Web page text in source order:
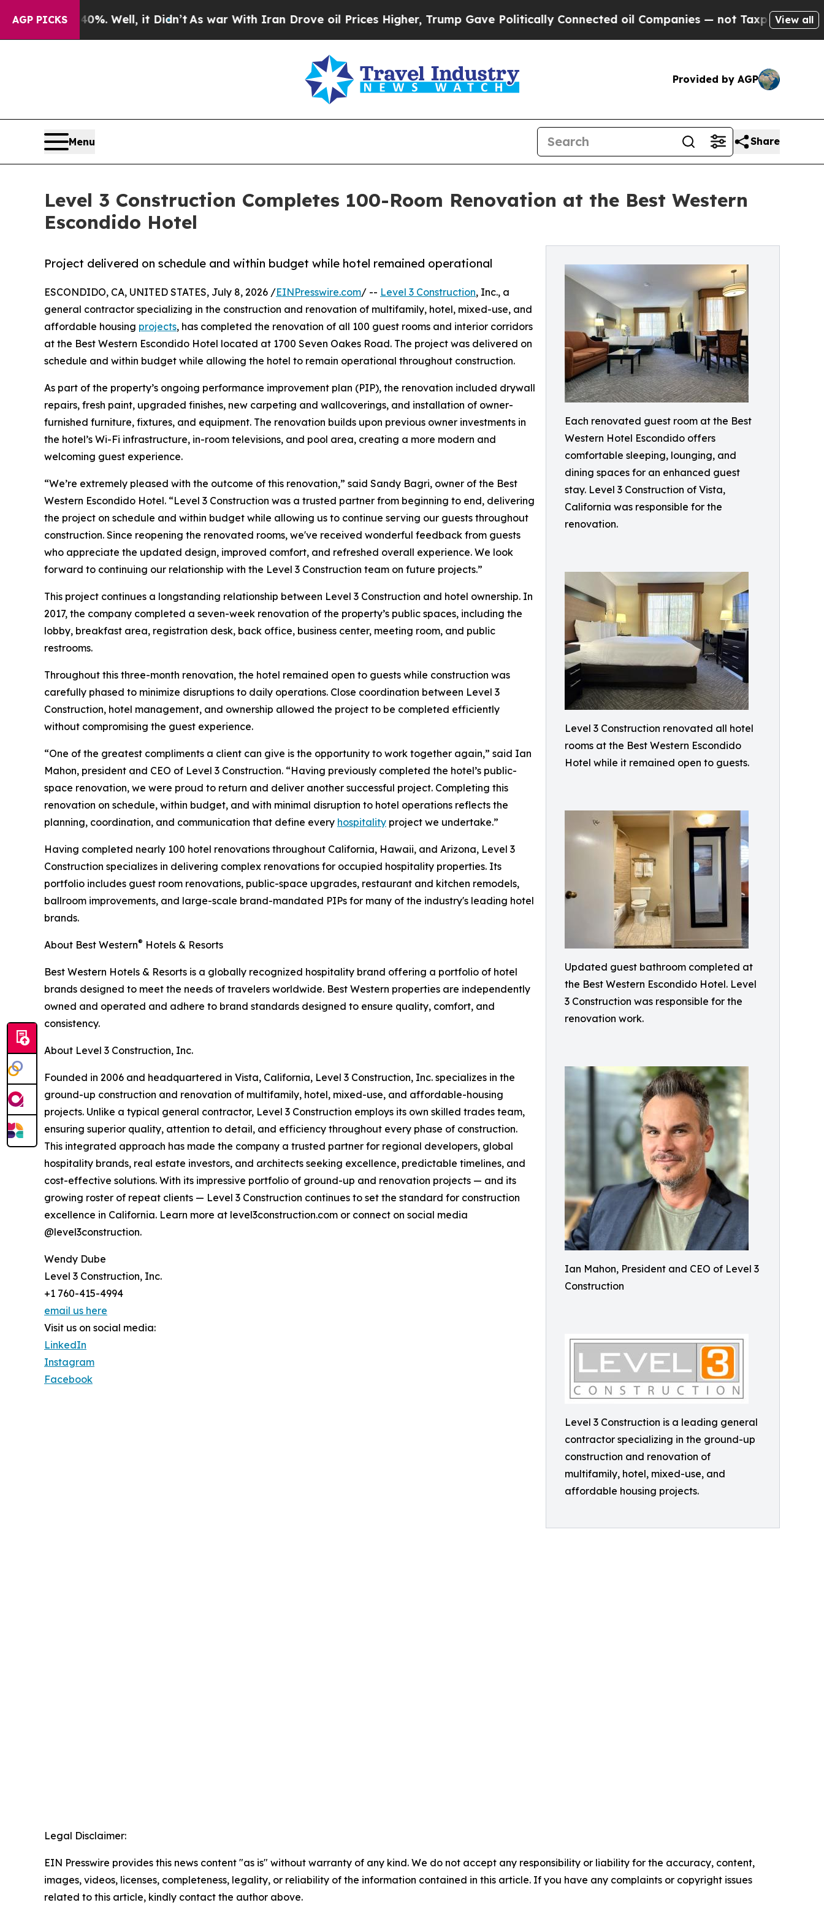
AGP PICKS
Well, it Didn’tAs war With Iran Drove oil Prices Higher, Trump Gave Politically Connected oil Companies — not Taxpayers — the Chance to
View all
Provided by AGP
Menu Share
Level 3 Construction Completes 100-Room Renovation at the Best Western
Escondido Hotel
Each renovated guest room at the Best
Western Hotel Escondido offers
comfortable sleeping, lounging, and
dining spaces for an enhanced guest
stay. Level 3 Construction of Vista,
California was responsible for the
renovation.
Level 3 Construction renovated all hotel
rooms at the Best Western Escondido
Hotel while it remained open to guests.
Updated guest bathroom completed at
the Best Western Escondido Hotel. Level
3 Construction was responsible for the
renovation work.
Ian Mahon, President and CEO of Level 3
Construction
Level 3 Construction is a leading general
contractor specializing in the ground-up
construction and renovation of
multifamily, hotel, mixed-use, and
affordable housing projects.
Project delivered on schedule and within budget while hotel remained operational
ESCONDIDO, CA, UNITED STATES, July 8, 2026 /EINPresswire.com/ -- Level 3 Construction, Inc., a
general contractor specializing in the construction and renovation of multifamily, hotel, mixed-use, and
affordable housing projects, has completed the renovation of all 100 guest rooms and interior corridors
at the Best Western Escondido Hotel located at 1700 Seven Oakes Road. The project was delivered on
schedule and within budget while allowing the hotel to remain operational throughout construction.
As part of the property’s ongoing performance improvement plan (PIP), the renovation included drywall
repairs, fresh paint, upgraded finishes, new carpeting and wallcoverings, and installation of owner-
furnished furniture, fixtures, and equipment. The renovation builds upon previous owner investments in
the hotel’s Wi-Fi infrastructure, in-room televisions, and pool area, creating a more modern and
welcoming guest experience.
“We’re extremely pleased with the outcome of this renovation,” said Sandy Bagri, owner of the Best
Western Escondido Hotel. “Level 3 Construction was a trusted partner from beginning to end, delivering
the project on schedule and within budget while allowing us to continue serving our guests throughout
construction. Since reopening the renovated rooms, we've received wonderful feedback from guests
who appreciate the updated design, improved comfort, and refreshed overall experience. We look
forward to continuing our relationship with the Level 3 Construction team on future projects.”
This project continues a longstanding relationship between Level 3 Construction and hotel ownership. In
2017, the company completed a seven-week renovation of the property’s public spaces, including the
lobby, breakfast area, registration desk, back office, business center, meeting room, and public
restrooms.
Throughout this three-month renovation, the hotel remained open to guests while construction was
carefully phased to minimize disruptions to daily operations. Close coordination between Level 3
Construction, hotel management, and ownership allowed the project to be completed efficiently
without compromising the guest experience.
“One of the greatest compliments a client can give is the opportunity to work together again,” said Ian
Mahon, president and CEO of Level 3 Construction. “Having previously completed the hotel’s public-
space renovation, we were proud to return and deliver another successful project. Completing this
renovation on schedule, within budget, and with minimal disruption to hotel operations reflects the
planning, coordination, and communication that define every hospitality project we undertake.”
Having completed nearly 100 hotel renovations throughout California, Hawaii, and Arizona, Level 3
Construction specializes in delivering complex renovations for occupied hospitality properties. Its
portfolio includes guest room renovations, public-space upgrades, restaurant and kitchen remodels,
ballroom improvements, and large-scale brand-mandated PIPs for many of the industry's leading hotel
brands.
About Best Western® Hotels & Resorts
Best Western Hotels & Resorts is a globally recognized hospitality brand offering a portfolio of hotel
brands designed to meet the needs of travelers worldwide. Best Western properties are independently
owned and operated and adhere to brand standards designed to ensure quality, comfort, and
consistency.
About Level 3 Construction, Inc.
Founded in 2006 and headquartered in Vista, California, Level 3 Construction, Inc. specializes in the
ground-up construction and renovation of multifamily, hotel, mixed-use, and affordable-housing
projects. Unlike a typical general contractor, Level 3 Construction employs its own skilled trades team,
ensuring superior quality, attention to detail, and efficiency throughout every phase of construction.
This integrated approach has made the company a trusted partner for regional developers, global
hospitality brands, real estate investors, and architects seeking excellence, predictable timelines, and
cost-effective solutions. With its impressive portfolio of ground-up and renovation projects — and its
growing roster of repeat clients — Level 3 Construction continues to set the standard for construction
excellence in California. Learn more at level3construction.com or connect on social media
@level3construction.
Wendy Dube
Level 3 Construction, Inc.
+1 760-415-4994
email us here
Visit us on social media:
LinkedIn
Instagram
Facebook
Legal Disclaimer:
EIN Presswire provides this news content "as is" without warranty of any kind. We do not accept any responsibility or liability for the accuracy, content,
images, videos, licenses, completeness, legality, or reliability of the information contained in this article. If you have any complaints or copyright issues
related to this article, kindly contact the author above.